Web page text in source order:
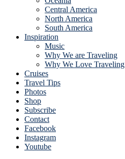
Central America
North America
South America
Inspiration
Music
Why We are Traveling
Why We Love Traveling
Cruises
Travel Tips
Photos
Shop
Subscribe
Contact
Facebook
Instagram
Youtube